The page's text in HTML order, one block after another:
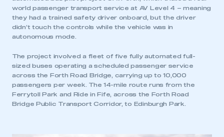
This is a secure area and requires you to
be logged in to the Members’ Zone.
world passenger transport service at AV Level 4 – meaning
they had a trained safety driver onboard, but the driver
didn’t touch the controls while the vehicle was in
autonomous mode.
The project involved a fleet of five fully automated full-
sized buses operating a scheduled passenger service
across the Forth Road Bridge, carrying up to 10,000
passengers per week. The 14-mile route runs from the
Ferrytoll Park and Ride in Fife, across the Forth Road
Bridge Public Transport Corridor, to Edinburgh Park.